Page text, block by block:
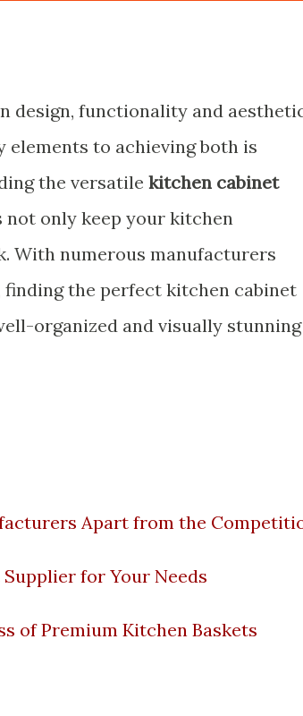
design, functionality and
elements to achieving both is
the versatile kitchen cabinet
not only keep your kitchen
With numerous manufacturers
finding the perfect kitchen cabinet
organized and visually stunning
Apart from the
for Your Needs
of Premium Kitchen Baskets